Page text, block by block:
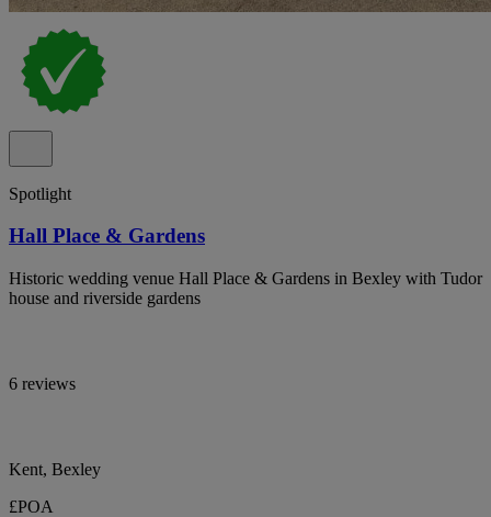
Spotlight
Hall Place & Gardens
Historic wedding venue Hall Place & Gardens in Bexley with Tudor
house and riverside gardens
6 reviews
Kent, Bexley
£POA